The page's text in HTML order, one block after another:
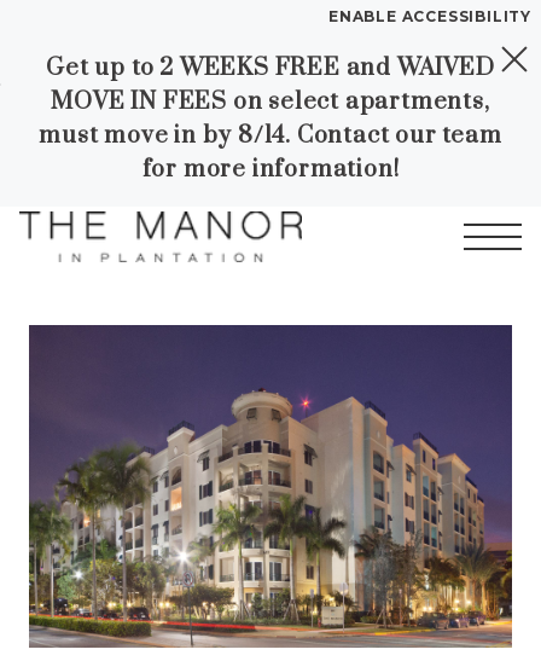
Skip to Main
Content
Skip to
Footer
ENABLE ACCESSIBILITY
Get up to 2 WEEKS FREE and WAIVED
MOVE IN FEES on select apartments,
must move in by 8/14. Contact our team
for more information!
YOUR HOME
FLOOR PLANS
PLAN VISIT
LEASE NOW
GALLERY
VIRTUAL TOUR
MORE INFO